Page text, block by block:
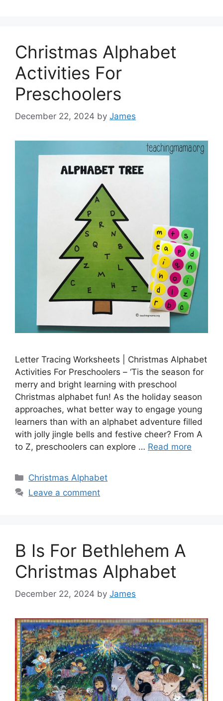
Christmas Alphabet
Activities For
Preschoolers
December 22, 2024 by James
Letter Tracing Worksheets | Christmas Alphabet
Activities For Preschoolers – ‘Tis the season for
merry and bright learning with preschool
Christmas alphabet fun! As the holiday season
approaches, what better way to engage young
learners than with an alphabet adventure filled
with jolly jingle bells and festive cheer? From A
to Z, preschoolers can explore … Read more
Categories
Christmas Alphabet
Leave a comment
B Is For Bethlehem A
Christmas Alphabet
December 22, 2024 by James